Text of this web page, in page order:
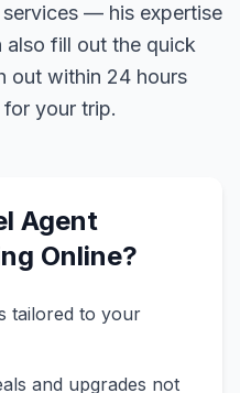
— his expertise
also fill out the quick
out within 24 hours
your trip.
Agent
Online?
tailored to your
and upgrades not